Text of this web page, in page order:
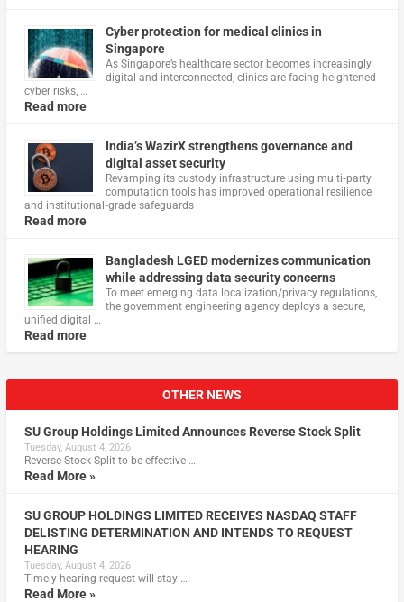
Cyber protection for medical clinics in
Singapore
As Singapore’s healthcare sector becomes increasingly
digital and interconnected, clinics are facing heightened
cyber risks, …
Read more
India’s WazirX strengthens governance and
digital asset security
Revamping its custody infrastructure using multi‑party
computation tools has improved operational resilience
and institutional‑grade safeguards
Read more
Bangladesh LGED modernizes communication
while addressing data security concerns
To meet emerging data localization/privacy regulations,
the government engineering agency deploys a secure,
unified digital …
Read more
OTHER NEWS
SU Group Holdings Limited Announces Reverse Stock Split
Tuesday, August 4, 2026
Reverse Stock-Split to be effective …
Read More »
SU GROUP HOLDINGS LIMITED RECEIVES NASDAQ STAFF
DELISTING DETERMINATION AND INTENDS TO REQUEST
HEARING
Tuesday, August 4, 2026
Timely hearing request will stay …
Read More »